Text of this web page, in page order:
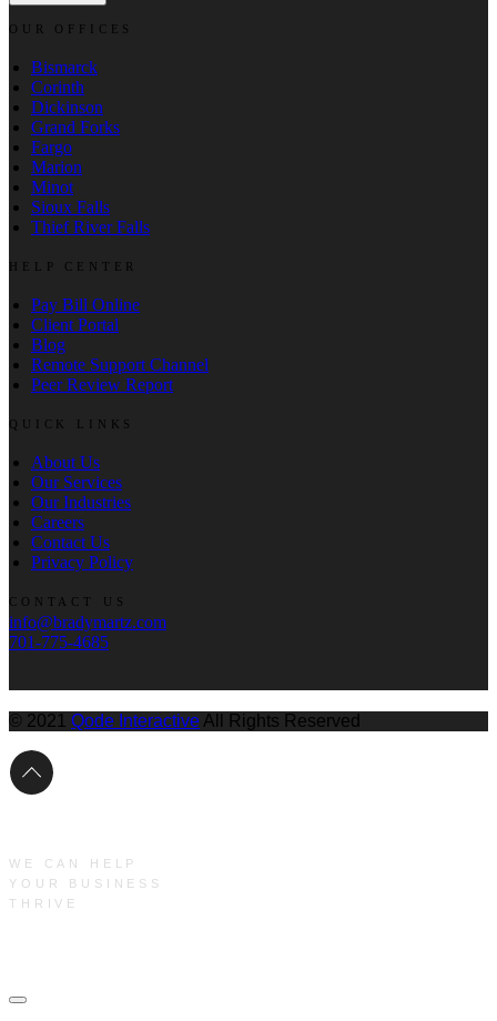
OUR OFFICES
Bismarck
Corinth
Dickinson
Grand Forks
Fargo
Marion
Minot
Sioux Falls
Thief River Falls
HELP CENTER
Pay Bill Online
Client Portal
Blog
Remote Support Channel
Peer Review Report
QUICK LINKS
About Us
Our Services
Our Industries
Careers
Contact Us
Privacy Policy
CONTACT US
info@bradymartz.com
701-775-4685
© 2021 Qode Interactive All Rights Reserved
WE CAN HELP
YOUR BUSINESS
THRIVE